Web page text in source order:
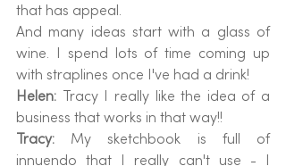
that has appeal.
And many ideas start with a glass of
wine. I spend lots of time coming up
with straplines once I've had a drink!
Helen: Tracy I really like the idea of a
business that works in that way!!
Tracy: My sketchbook is full of
innuendo that I really can't use - I